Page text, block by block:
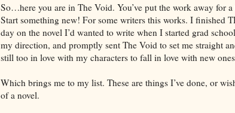
So…here you are in The Void. You’ve put the work away for
Start something new! For some writers this works. I finished
day on the novel I’d wanted to write when I started grad
my direction, and promptly sent The Void to set me straight
still too in love with my characters to fall in love with new
Which brings me to my list. These are things I’ve done, or
of a novel.